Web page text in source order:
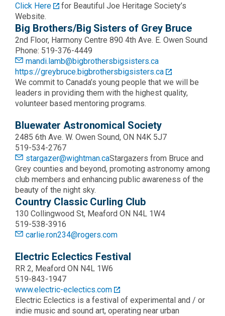
Click Here
for Beautiful Joe Heritage Society’s
Website.
Big Brothers/Big Sisters of Grey Bruce
2nd Floor, Harmony Centre 890 4th Ave. E. Owen Sound
Phone: 519-376-4449
mandi.lamb@bigbrothersbigsisters.ca
https://greybruce.bigbrothersbigsisters.ca
We commit to Canada’s young people that we will be
leaders in providing them with the highest quality,
volunteer based mentoring programs.
Bluewater Astronomical Society
2485 6th Ave. W. Owen Sound, ON N4K 5J7
519-534-2767
stargazer@wightman.caStargazers from Bruce and
Grey counties and beyond, promoting astronomy among
club members and enhancing public awareness of the
beauty of the night sky.
Country Classic Curling Club
130 Collingwood St, Meaford ON N4L 1W4
519-538-3916
carlie.ron234@rogers.com
Electric Eclectics Festival
RR 2, Meaford ON N4L 1W6
519-843-1947
www.electric-eclectics.com
Electric Eclectics is a festival of experimental and / or
indie music and sound art, operating near urban